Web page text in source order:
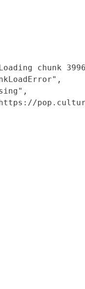
chunk